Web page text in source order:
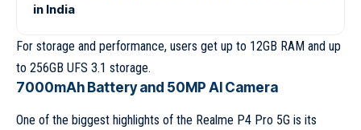
in India
For storage and performance, users get up to 12GB RAM and up
to 256GB UFS 3.1 storage.
7000mAh Battery and 50MP AI Camera
One of the biggest highlights of the Realme P4 Pro 5G is its